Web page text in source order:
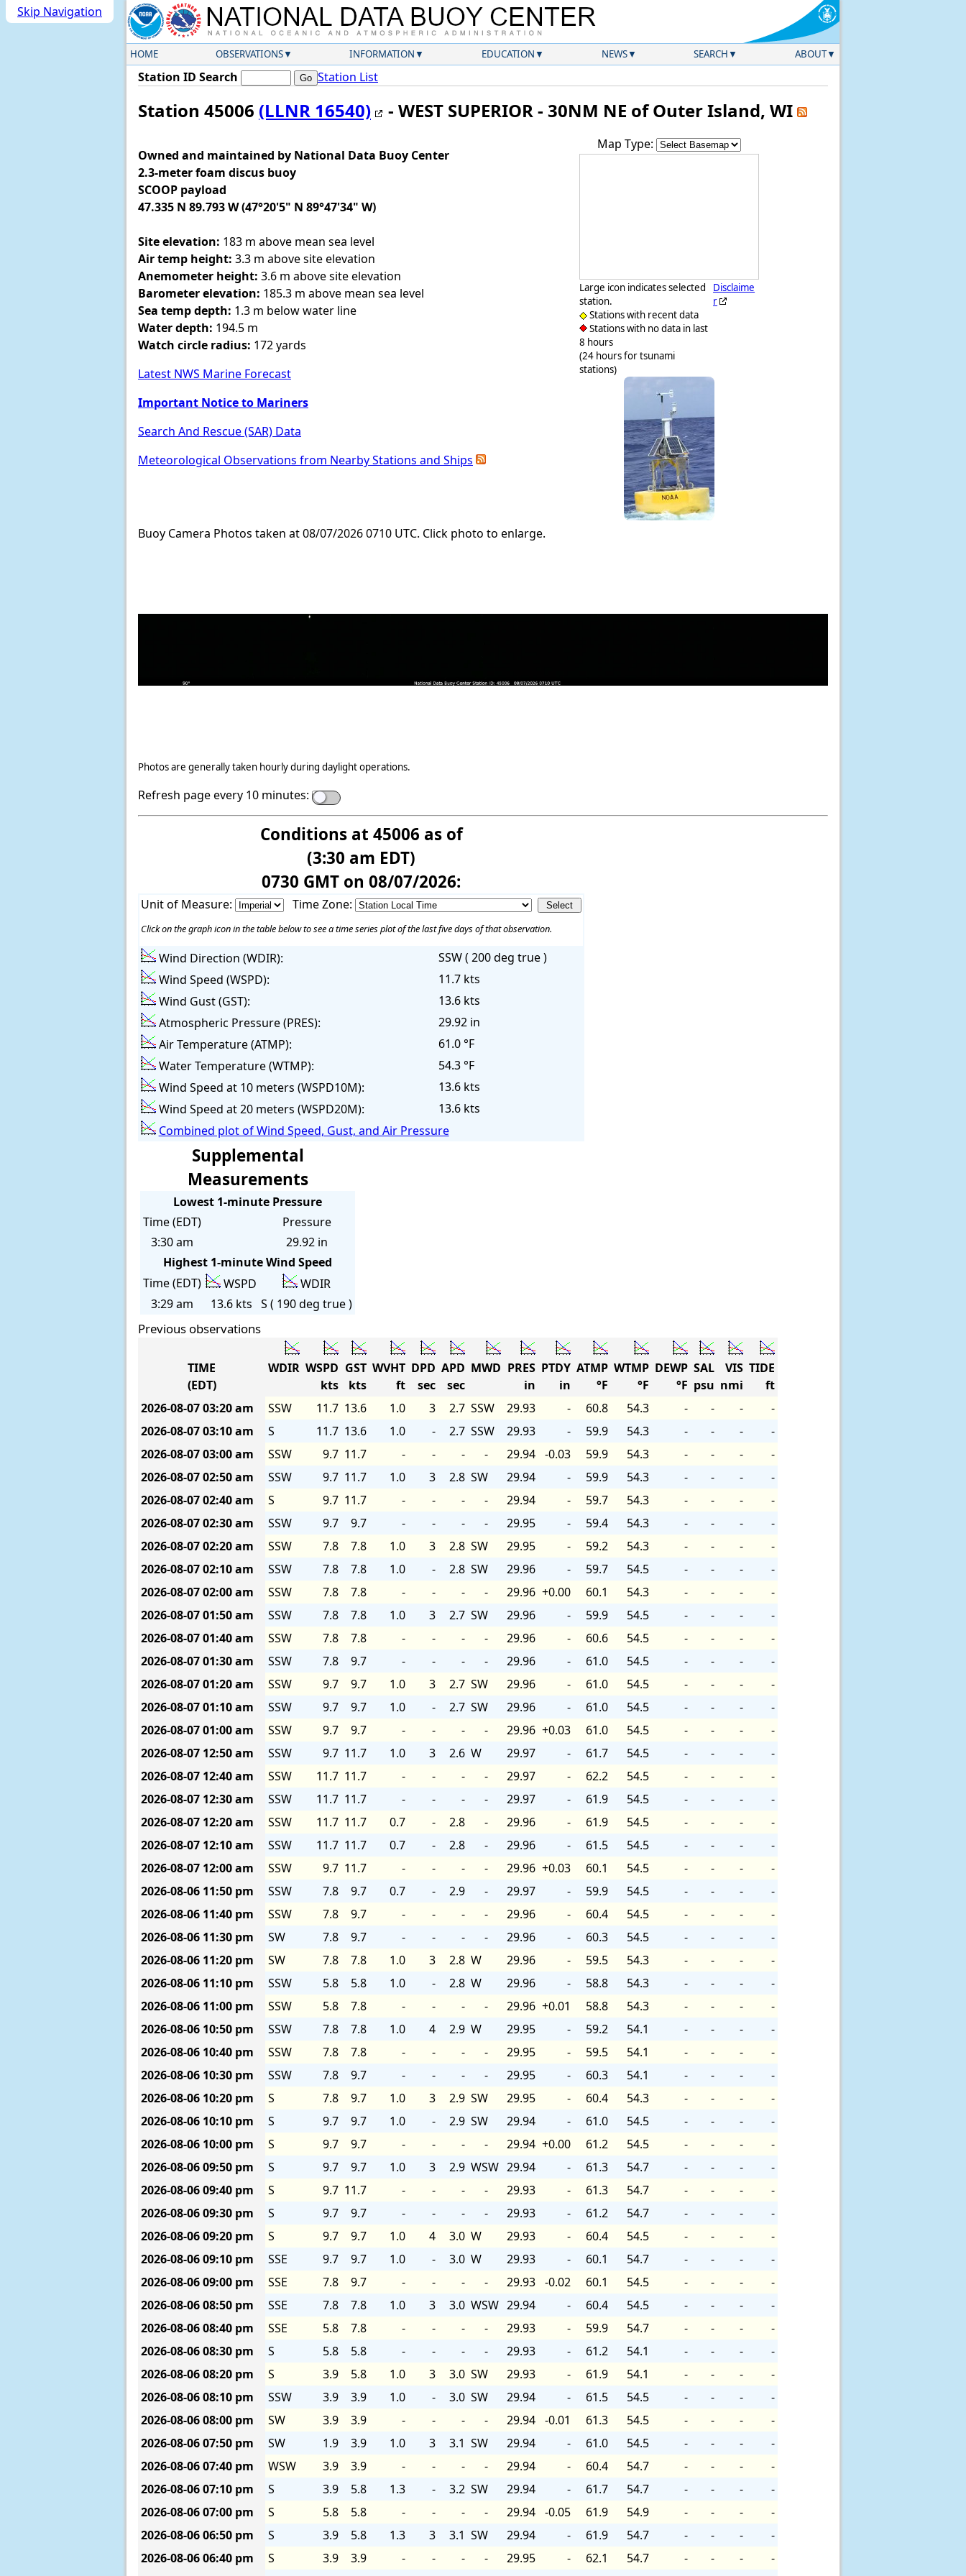
Skip Navigation
HOME OBSERVATIONS INFORMATION EDUCATION NEWS SEARCH ABOUT
Station ID Search Station List
Station 45006 (LLNR 16540) - WEST SUPERIOR - 30NM NE of Outer Island, WI
Owned and maintained by National Data Buoy Center
2.3-meter foam discus buoy
SCOOP payload
47.335 N 89.793 W (47°20'5" N 89°47'34" W)
Site elevation: 183 m above mean sea level
Air temp height: 3.3 m above site elevation
Anemometer height: 3.6 m above site elevation
Barometer elevation: 185.3 m above mean sea level
Sea temp depth: 1.3 m below water line
Water depth: 194.5 m
Watch circle radius: 172 yards
Latest NWS Marine Forecast
Important Notice to Mariners
Search And Rescue (SAR) Data
Meteorological Observations from Nearby Stations and Ships
Map Type:
Large icon indicates selected
station.
Stations with recent data
Stations with no data in last
8 hours
(24 hours for tsunami
stations)
Disclaime
r
Buoy Camera Photos taken at 08/07/2026 0710 UTC. Click photo to enlarge.
Photos are generally taken hourly during daylight operations.
Refresh page every 10 minutes:
Conditions at 45006 as of
(3:30 am EDT)
0730 GMT on 08/07/2026:
Unit of Measure: Time Zone:
Click on the graph icon in the table below to see a time series plot of the last five days of that observation.
Wind Direction (WDIR):
SSW ( 200 deg true )
Wind Speed (WSPD):
11.7 kts
Wind Gust (GST):
13.6 kts
Atmospheric Pressure (PRES):
29.92 in
Air Temperature (ATMP):
61.0 °F
Water Temperature (WTMP):
54.3 °F
Wind Speed at 10 meters (WSPD10M):
13.6 kts
Wind Speed at 20 meters (WSPD20M):
13.6 kts
Combined plot of Wind Speed, Gust, and Air Pressure
Supplemental
Measurements
Lowest 1-minute Pressure
Time (EDT)
Pressure
3:30 am
29.92 in
Highest 1-minute Wind Speed
Time (EDT)
WSPD
WDIR
3:29 am
13.6 kts S ( 190 deg true )
Previous observations
TIME
(EDT)
WDIR WSPD
kts
GST
kts
WVHT
ft
DPD
sec
APD
sec
MWD PRES
in
PTDY
in
ATMP
°F
WTMP
°F
DEWP
°F
SAL
psu
VIS
nmi
TIDE
ft
2026-08-0703:20 am SSW 11.7 13.6 1.0 3 2.7 SSW 29.93 - 60.8 54.3 - - -
-
2026-08-0703:10 am S 11.7 13.6 1.0 - 2.7 SSW 29.93 - 59.9 54.3 - - -
-
2026-08-0703:00 am SSW 9.7 11.7 - - - - 29.94 -0.03 59.9 54.3 - - -
-
2026-08-0702:50 am SSW 9.7 11.7 1.0 3 2.8 SW 29.94 - 59.9 54.3 - - -
-
2026-08-0702:40 am S 9.7 11.7 - - - - 29.94 - 59.7 54.3 - - -
-
2026-08-0702:30 am SSW 9.7 9.7 - - - - 29.95 - 59.4 54.3 - - -
-
2026-08-0702:20 am SSW 7.8 7.8 1.0 3 2.8 SW 29.95 - 59.2 54.3 - - -
-
2026-08-0702:10 am SSW 7.8 7.8 1.0 - 2.8 SW 29.96 - 59.7 54.5 - - -
-
2026-08-0702:00 am SSW 7.8 7.8 - - - - 29.96 +0.00 60.1 54.3 - - -
-
2026-08-0701:50 am SSW 7.8 7.8 1.0 3 2.7 SW 29.96 - 59.9 54.5 - - -
-
2026-08-0701:40 am SSW 7.8 7.8 - - - - 29.96 - 60.6 54.5 - - -
-
2026-08-0701:30 am SSW 7.8 9.7 - - - - 29.96 - 61.0 54.5 - - -
-
2026-08-0701:20 am SSW 9.7 9.7 1.0 3 2.7 SW 29.96 - 61.0 54.5 - - -
-
2026-08-0701:10 am SSW 9.7 9.7 1.0 - 2.7 SW 29.96 - 61.0 54.5 - - -
-
2026-08-0701:00 am SSW 9.7 9.7 - - - - 29.96 +0.03 61.0 54.5 - - -
-
2026-08-07 12:50 am SSW 9.7 11.7 1.0 3 2.6 W 29.97 - 61.7 54.5 - - -
-
2026-08-07 12:40 am SSW 11.7 11.7 - - - - 29.97 - 62.2 54.5 - - -
-
2026-08-07 12:30 am SSW 11.7 11.7 - - - - 29.97 - 61.9 54.5 - - -
-
2026-08-07 12:20 am SSW 11.7 11.7 0.7 - 2.8 - 29.96 - 61.9 54.5 - - -
-
2026-08-07 12:10 am SSW 11.7 11.7 0.7 - 2.8 - 29.96 - 61.5 54.5 - - -
-
2026-08-07 12:00 am SSW 9.7 11.7 - - - - 29.96 +0.03 60.1 54.5 - - -
-
2026-08-06 11:50 pm SSW 7.8 9.7 0.7 - 2.9 - 29.97 - 59.9 54.5 - - -
-
2026-08-06 11:40 pm SSW 7.8 9.7 - - - - 29.96 - 60.4 54.5 - - -
-
2026-08-06 11:30 pm SW 7.8 9.7 - - - - 29.96 - 60.3 54.5 - - -
-
2026-08-06 11:20 pm SW 7.8 7.8 1.0 3 2.8 W 29.96 - 59.5 54.3 - - -
-
2026-08-06 11:10 pm SSW 5.8 5.8 1.0 - 2.8 W 29.96 - 58.8 54.3 - - -
-
2026-08-06 11:00 pm SSW 5.8 7.8 - - - - 29.96 +0.01 58.8 54.3 - - -
-
2026-08-06 10:50 pm SSW 7.8 7.8 1.0 4 2.9 W 29.95 - 59.2 54.1 - - -
-
2026-08-06 10:40 pm SSW 7.8 7.8 - - - - 29.95 - 59.5 54.1 - - -
-
2026-08-06 10:30 pm SSW 7.8 9.7 - - - - 29.95 - 60.3 54.1 - - -
-
2026-08-06 10:20 pm S 7.8 9.7 1.0 3 2.9 SW 29.95 - 60.4 54.3 - - -
-
2026-08-06 10:10 pm S 9.7 9.7 1.0 - 2.9 SW 29.94 - 61.0 54.5 - - -
-
2026-08-06 10:00 pm S 9.7 9.7 - - - - 29.94 +0.00 61.2 54.5 - - -
-
2026-08-0609:50 pm S 9.7 9.7 1.0 3 2.9 WSW 29.94 - 61.3 54.7 - - -
-
2026-08-0609:40 pm S 9.7 11.7 - - - - 29.93 - 61.3 54.7 - - -
-
2026-08-0609:30 pm S 9.7 9.7 - - - - 29.93 - 61.2 54.7 - - -
-
2026-08-0609:20 pm S 9.7 9.7 1.0 4 3.0 W 29.93 - 60.4 54.5 - - -
-
2026-08-0609:10 pm SSE 9.7 9.7 1.0 - 3.0 W 29.93 - 60.1 54.7 - - -
-
2026-08-0609:00 pm SSE 7.8 9.7 - - - - 29.93 -0.02 60.1 54.5 - - -
-
2026-08-0608:50 pm SSE 7.8 7.8 1.0 3 3.0 WSW 29.94 - 60.4 54.5 - - -
-
2026-08-0608:40 pm SSE 5.8 7.8 - - - - 29.93 - 59.9 54.7 - - -
-
2026-08-0608:30 pm S 5.8 5.8 - - - - 29.93 - 61.2 54.1 - - -
-
2026-08-0608:20 pm S 3.9 5.8 1.0 3 3.0 SW 29.93 - 61.9 54.1 - - -
-
2026-08-0608:10 pm SSW 3.9 3.9 1.0 - 3.0 SW 29.94 - 61.5 54.5 - - -
-
2026-08-0608:00 pm SW 3.9 3.9 - - - - 29.94 -0.01 61.3 54.5 - - -
-
2026-08-0607:50 pm SW 1.9 3.9 1.0 3 3.1 SW 29.94 - 61.0 54.5 - - -
-
2026-08-0607:40 pm WSW 3.9 3.9 - - - - 29.94 - 60.4 54.7 - - -
-
2026-08-0607:10 pm S 3.9 5.8 1.3 - 3.2 SW 29.94 - 61.7 54.7 - - -
-
2026-08-0607:00 pm S 5.8 5.8 - - - - 29.94 -0.05 61.9 54.9 - - -
-
2026-08-0606:50 pm S 3.9 5.8 1.3 3 3.1 SW 29.94 - 61.9 54.7 - - -
-
2026-08-0606:40 pm S 3.9 3.9 - - - - 29.95 - 62.1 54.7 - - -
-